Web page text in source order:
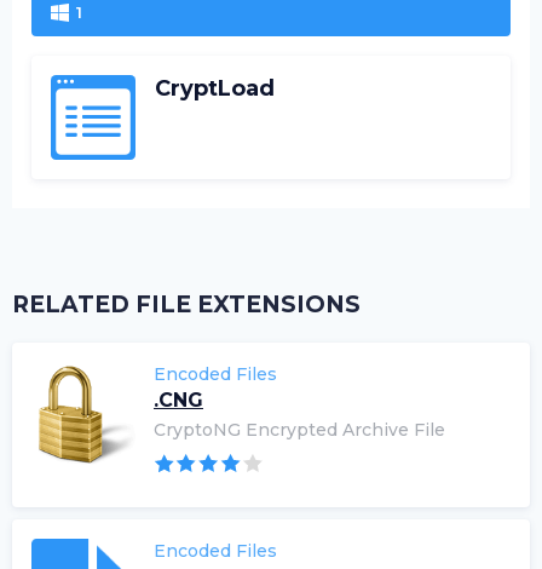
1
CryptLoad
RELATED FILE EXTENSIONS
Encoded Files
.CNG
CryptoNG Encrypted Archive File
Encoded Files